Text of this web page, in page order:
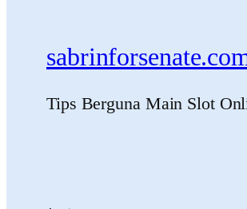
Tips Berguna Main Slot